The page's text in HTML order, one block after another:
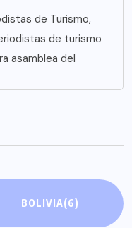
de Turismo,
de turismo
asamblea del
BOLIVIA(6)